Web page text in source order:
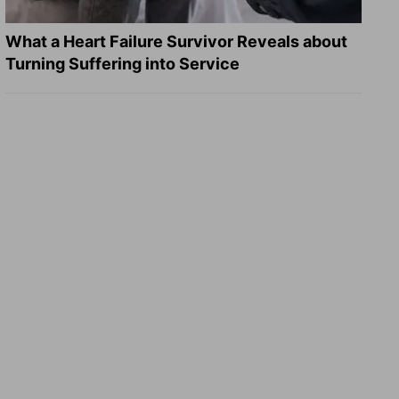
What a Heart Failure Survivor Reveals about
Turning Suffering into Service